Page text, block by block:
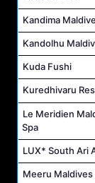
Kandima
Kandolhu
Kuda Fushi
Kuredhivaru
Le Meridien
Spa
LUX* South Ari
Meeru Maldives